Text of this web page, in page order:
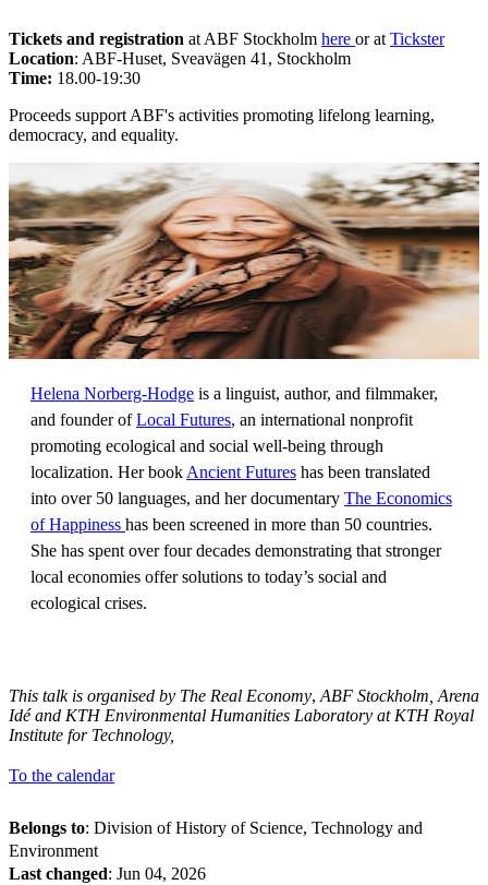
Tickets and registration at ABF Stockholm here or at Tickster
Location: ABF-Huset, Sveavägen 41, Stockholm
Time: 18.00-19:30
Proceeds support ABF's activities promoting lifelong learning,
democracy, and equality.
Helena Norberg-Hodge is a linguist, author, and filmmaker,
and founder ofLocal Futures, an international nonprofit
promoting ecological and social well-being through
localization. Her book Ancient Futures has been translated
into over 50 languages, and her documentary The Economics
of Happiness has been screened in more than 50 countries.
She has spent over four decades demonstrating that stronger
local economies offer solutions to today’s social and
ecological crises.
This talk is organised by The Real Economy, ABF Stockholm, Arena
Idé and KTH Environmental Humanities Laboratory at KTH Royal
Institute for Technology,
To the calendar
Belongs to: Division of History of Science, Technology and
Environment
Last changed: Jun 04, 2026